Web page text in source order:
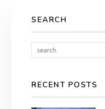
SEARCH
RECENT POSTS